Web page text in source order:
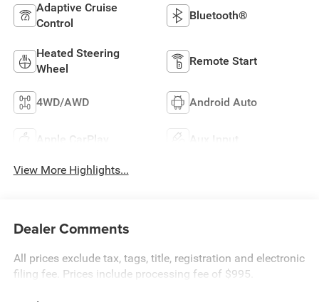
Adaptive Cruise
Control
Bluetooth®
Heated Steering
Wheel
Remote Start
4WD/AWD Android Auto
Apple CarPlay Aux Input
View More Highlights...
Dealer Comments
All prices exclude tax, tags, title, registration and electronic
filing fee. Prices include processing fee of $995.